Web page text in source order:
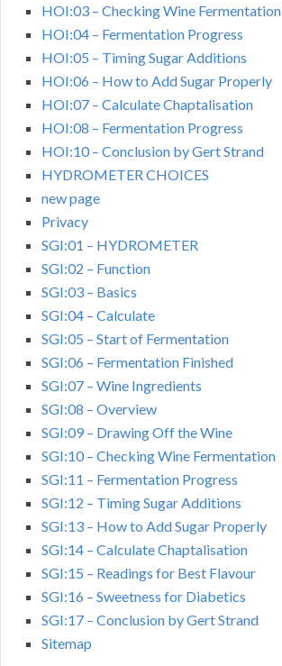
HOI:03 – Checking Wine Fermentation
HOI:04 – Fermentation Progress
HOI:05 – Timing Sugar Additions
HOI:06 – How to Add Sugar Properly
HOI:07 – Calculate Chaptalisation
HOI:08 – Fermentation Progress
HOI:10 – Conclusion by Gert Strand
HYDROMETER CHOICES
new page
Privacy
SGI:01 – HYDROMETER
SGI:02 – Function
SGI:03 – Basics
SGI:04 – Calculate
SGI:05 – Start of Fermentation
SGI:06 – Fermentation Finished
SGI:07 – Wine Ingredients
SGI:08 – Overview
SGI:09 – Drawing Off the Wine
SGI:10 – Checking Wine Fermentation
SGI:11 – Fermentation Progress
SGI:12 – Timing Sugar Additions
SGI:13 – How to Add Sugar Properly
SGI:14 – Calculate Chaptalisation
SGI:15 – Readings for Best Flavour
SGI:16 – Sweetness for Diabetics
SGI:17 – Conclusion by Gert Strand
Sitemap